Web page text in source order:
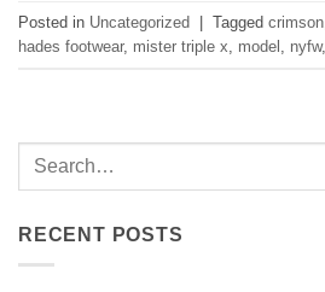
Posted in Uncategorized | Tagged crimson
hades footwear, mister triple x model nyfw,
RECENT POSTS